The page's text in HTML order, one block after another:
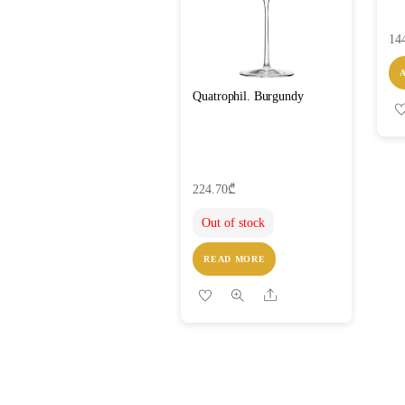
Quatrophil. Burgundy
224.70₾
Out of stock
READ MORE
Share